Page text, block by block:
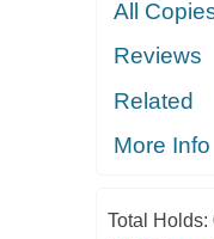
All
Reviews
Related
More Info
Total Holds: